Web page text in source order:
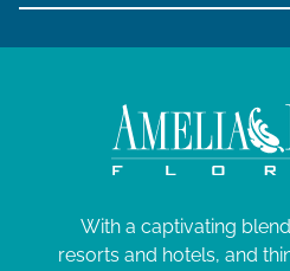
With a captivating
resorts and hotels, and